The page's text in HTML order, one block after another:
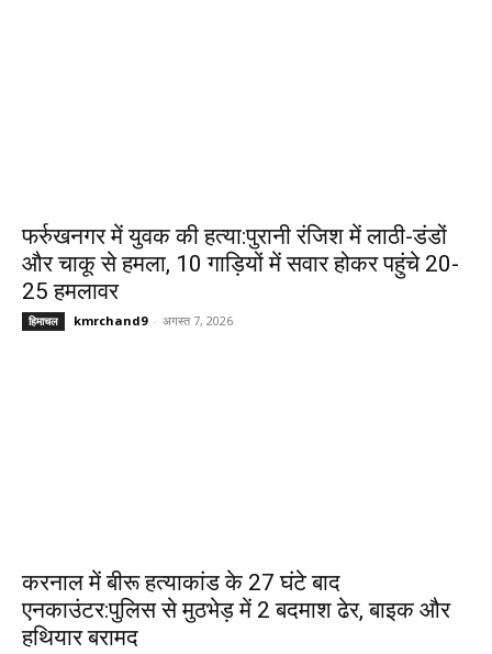
फर्रुखनगर में युवक की हत्या:पुरानी रंजिश में लाठी-डंडों
और चाकू से हमला, 10 गाड़ियों में सवार होकर पहुंचे 20-
25 हमलावर
हिमाचल kmrchand9 - अगस्त 7, 2026
करनाल में बीरू हत्याकांड के 27 घंटे बाद
एनकाउंटर:पुलिस से मुठभेड़ में 2 बदमाश ढेर, बाइक और
हथियार बरामद